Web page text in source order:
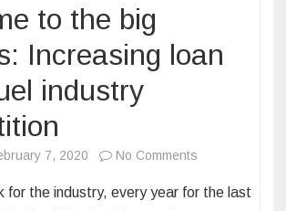
to the big
Increasing loan
industry
7, 2020 No Comments
to
for the industry, every year for the last